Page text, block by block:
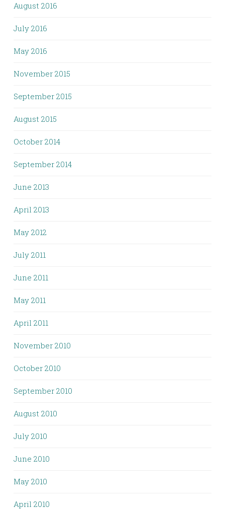
August 2016
July 2016
May 2016
November 2015
September 2015
August 2015
October 2014
September 2014
June 2013
April 2013
May 2012
July 2011
June 2011
May 2011
April 2011
November 2010
October 2010
September 2010
August 2010
July 2010
June 2010
May 2010
April 2010